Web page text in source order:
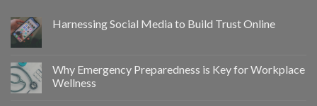
Harnessing Social Media to Build Trust Online
Why Emergency Preparedness is Key for Workplace
Wellness